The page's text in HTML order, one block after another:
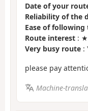
Date of your
Reliability of the
Ease of
Route interest :
Very busy route :
please pay
Machine-